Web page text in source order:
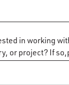
in working
or project? If